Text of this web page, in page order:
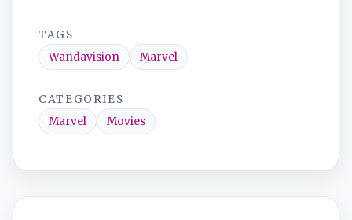
TAGS
Wandavision
Marvel
CATEGORIES
Marvel
Movies